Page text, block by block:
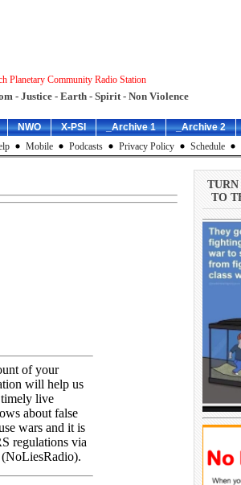
Planetary Community Radio Station
- Justice - Earth - Spirit - Non Violence
NWO X-PSI _Archive 1
_Archive 2
Mobile Podcasts Privacy Policy Schedule
of your
will help us
timely live
about false
wars and it is
regulations via
TO